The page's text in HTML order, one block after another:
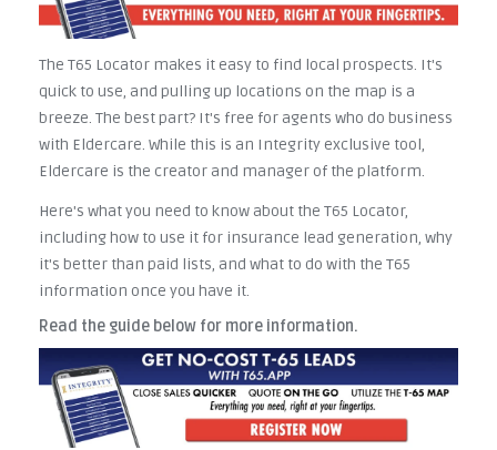
The T65 Locator makes it easy to find local prospects. It's
quick to use, and pulling up locations on the map is a
breeze. The best part? It's free for agents who do business
with Eldercare. While this is an Integrity exclusive tool,
Eldercare is the creator and manager of the platform.
Here's what you need to know about the T65 Locator,
including how to use it for insurance lead generation, why
it's better than paid lists, and what to do with the T65
information once you have it.
Read the guide below for more information.